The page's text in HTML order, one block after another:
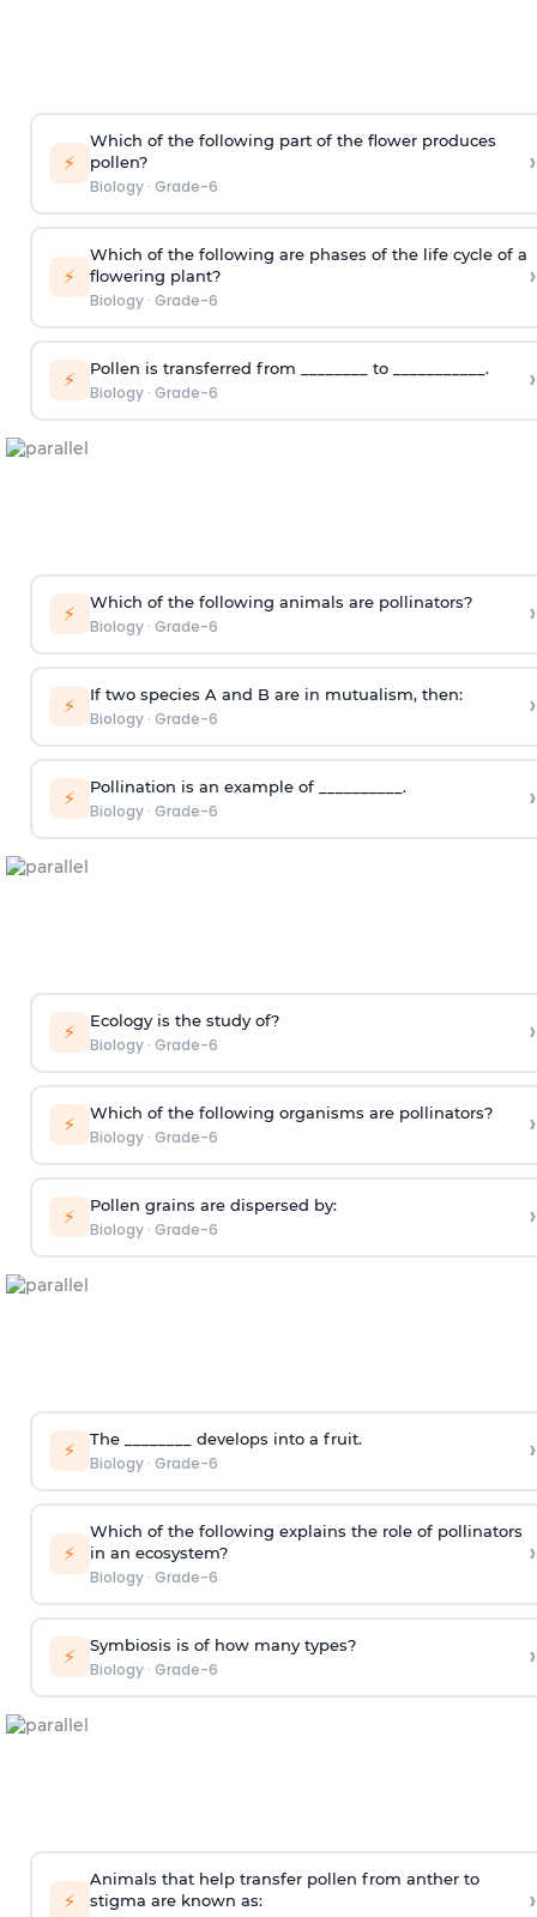
⚡
Which of the following part of the flower produces
pollen?
Biology· Grade-6
›
⚡
Which of the following are phases of the life cycle of a
flowering plant?
Biology· Grade-6
›
⚡ Pollen is transferred from ________ to ___________.
Biology· Grade-6 ›
⚡ Which of the following animals are pollinators?
Biology· Grade-6 ›
⚡ If two species A and B are in mutualism, then:
Biology· Grade-6 ›
⚡ Pollination is an example of __________.
Biology· Grade-6 ›
⚡ Ecology is the study of?
Biology· Grade-6 ›
⚡ Which of the following organisms are pollinators?
Biology· Grade-6 ›
⚡ Pollen grains are dispersed by:
Biology· Grade-6 ›
⚡ The ________ develops into a fruit.
Biology· Grade-6 ›
⚡
Which of the following explains the role of pollinators
in an ecosystem?
Biology· Grade-6
›
⚡ Symbiosis is of how many types?
Biology· Grade-6 ›
⚡
Animals that help transfer pollen from anther to
stigma are known as:
›